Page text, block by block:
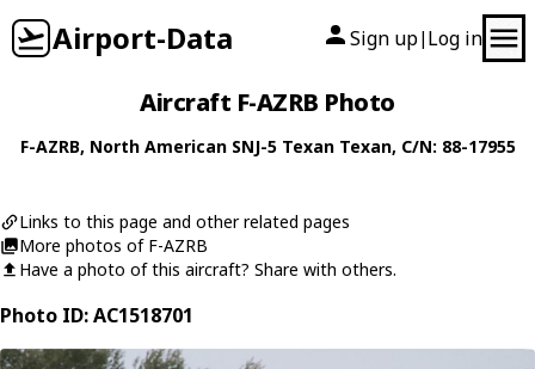
Airport-Data Sign up| Log in
Aircraft F-AZRB Photo
F-AZRB, North American SNJ-5 Texan Texan, C/N: 88-17955
Links to this page and other related pages
More photos of F-AZRB
Have a photo of this aircraft? Share with others.
Photo ID: AC1518701